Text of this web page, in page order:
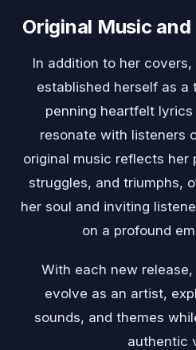
Original Music
In addition to her
established herself as a
penning heartfelt
resonate with listeners
original music reflects her
struggles, and triumphs,
her soul and inviting
on a profound
With each new
evolve as an artist,
sounds, and themes
authentic